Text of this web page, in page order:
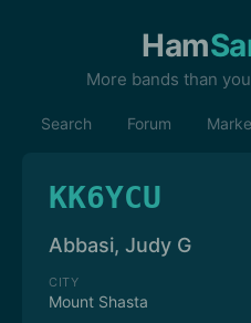
Ham
More bands than
Search Forum
KK6YCU
Abbasi, Judy G
CITY
Mount Shasta